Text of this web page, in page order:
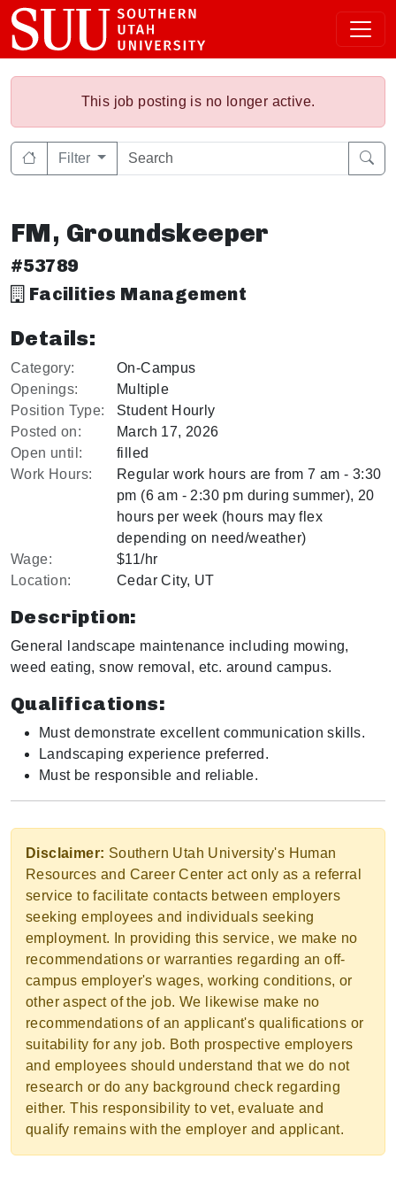
This job posting is no longer active.
Filter
FM, Groundskeeper
#53789
Facilities Management
Details:
Category:
On-Campus
Openings:
Multiple
Position Type:
Student Hourly
Posted on:
March 17, 2026
Open until:
filled
Work Hours:
Regular work hours are from 7 am - 3:30
pm (6 am - 2:30 pm during summer), 20
hours per week (hours may flex
depending on need/weather)
Wage:
$11/hr
Location:
Cedar City, UT
Description:
General landscape maintenance including mowing,
weed eating, snow removal, etc. around campus.
Qualifications:
Must demonstrate excellent communication skills.
Landscaping experience preferred.
Must be responsible and reliable.
Disclaimer: Southern Utah University's Human
Resources and Career Center act only as a referral
service to facilitate contacts between employers
seeking employees and individuals seeking
employment. In providing this service, we make no
recommendations or warranties regarding an off-
campus employer's wages, working conditions, or
other aspect of the job. We likewise make no
recommendations of an applicant's qualifications or
suitability for any job. Both prospective employers
and employees should understand that we do not
research or do any background check regarding
either. This responsibility to vet, evaluate and
qualify remains with the employer and applicant.